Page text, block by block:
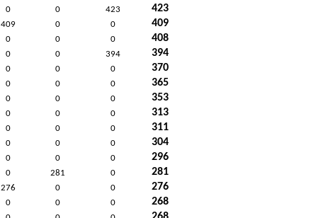
0 0 423 423
409 0 0 409
0 0 0 408
0 0 394 394
0 0 0 370
0 0 0 365
0 0 0 353
0 0 0 313
0 0 0 311
0 0 0 304
0 0 0 296
0 281 0 281
276 0 0 276
0 0 0 268